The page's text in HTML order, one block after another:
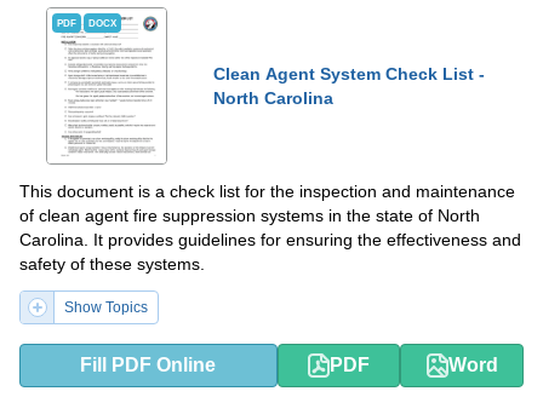
PDF DOCX
Clean Agent System Check List -
North Carolina
This document is a check list for the inspection and maintenance
of clean agent fire suppression systems in the state of North
Carolina. It provides guidelines for ensuring the effectiveness and
safety of these systems.
Show Topics
Fill PDF Online PDF Word